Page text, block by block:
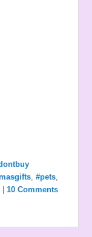
,#pets
|10 Comments